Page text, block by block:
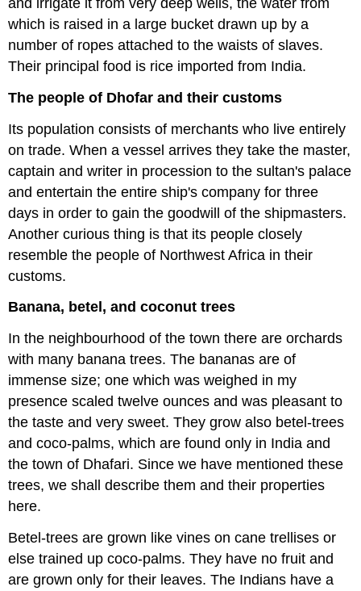
which is raised in a large bucket drawn up by a
number of ropes attached to the waists of slaves.
Their principal food is rice imported from India.
The people of Dhofar and their customs
Its population consists of merchants who live entirely
on trade. When a vessel arrives they take the master,
captain and writer in procession to the sultan's palace
and entertain the entire ship's company for three
days in order to gain the goodwill of the shipmasters.
Another curious thing is that its people closely
resemble the people of Northwest Africa in their
customs.
Banana, betel, and coconut trees
In the neighbourhood of the town there are orchards
with many banana trees. The bananas are of
immense size; one which was weighed in my
presence scaled twelve ounces and was pleasant to
the taste and very sweet. They grow also betel-trees
and coco-palms, which are found only in India and
the town of Dhafari. Since we have mentioned these
trees, we shall describe them and their properties
here.
Betel-trees are grown like vines on cane trellises or
else trained up coco-palms. They have no fruit and
are grown only for their leaves. The Indians have a